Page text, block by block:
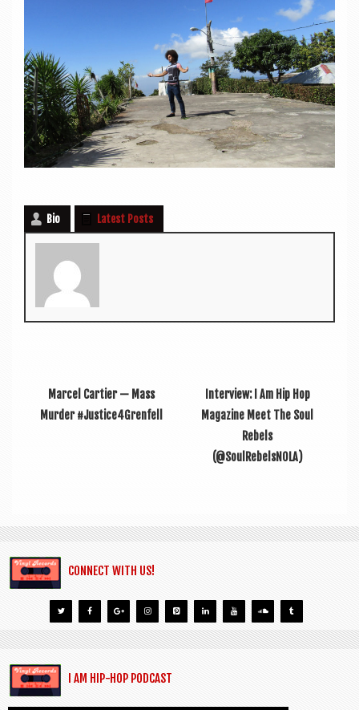
Bio Latest Posts
Marcel Cartier — Mass
Murder #Justice4Grenfell
Interview: I Am Hip Hop
Magazine Meet The Soul
Rebels
(@SoulRebelsNOLA)
CONNECT WITH US!
I AM HIP-HOP PODCAST